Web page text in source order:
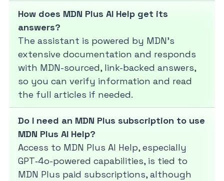
How does MDN Plus AI Help get its
answers?
The assistant is powered by MDN’s
extensive documentation and responds
with MDN-sourced, link-backed answers,
so you can verify information and read
the full articles if needed.
Do I need an MDN Plus subscription to use
MDN Plus AI Help?
Access to MDN Plus AI Help, especially
GPT‑4o-powered capabilities, is tied to
MDN Plus paid subscriptions, although